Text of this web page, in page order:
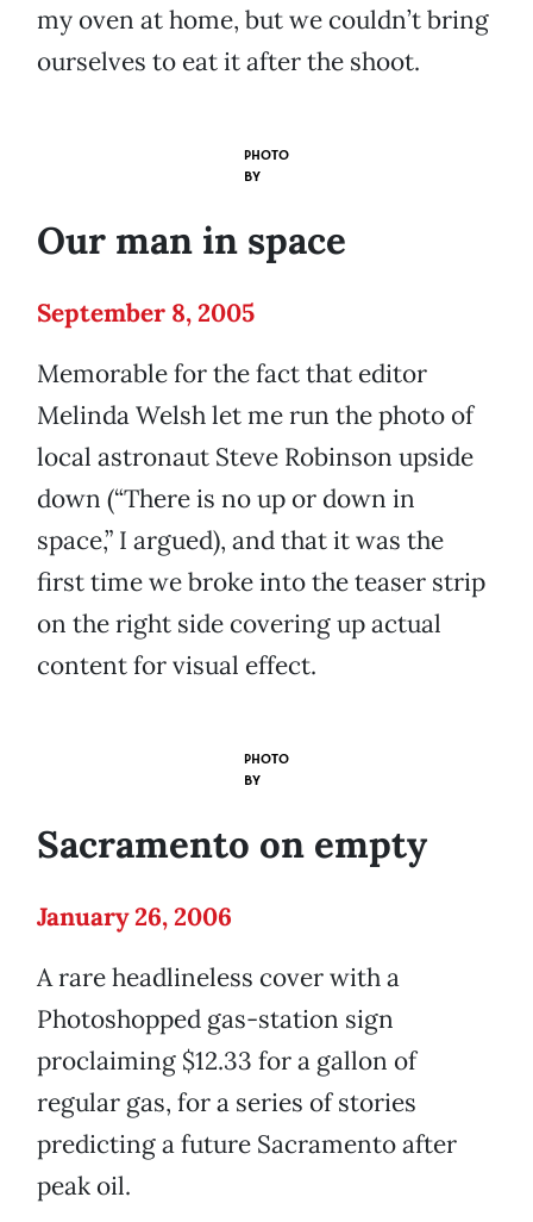
my oven at home, but we couldn’t bring
ourselves to eat it after the shoot.
PHOTO
BY
Our man in space
September 8, 2005
Memorable for the fact that editor
Melinda Welsh let me run the photo of
local astronaut Steve Robinson upside
down (“There is no up or down in
space,” I argued), and that it was the
first time we broke into the teaser strip
on the right side covering up actual
content for visual effect.
PHOTO
BY
Sacramento on empty
January 26, 2006
A rare headlineless cover with a
Photoshopped gas-station sign
proclaiming $12.33 for a gallon of
regular gas, for a series of stories
predicting a future Sacramento after
peak oil.